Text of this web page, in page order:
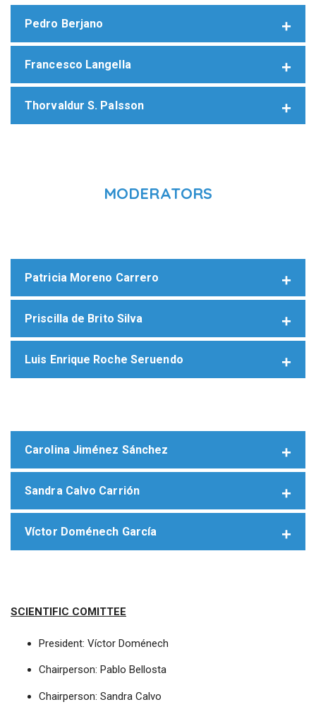
Pedro Berjano
Francesco Langella
Thorvaldur S. Palsson
MODERATORS
Patricia Moreno Carrero
Priscilla de Brito Silva
Luis Enrique Roche Seruendo
Carolina Jiménez Sánchez
Sandra Calvo Carrión
Víctor Doménech García
SCIENTIFIC COMITTEE
President: Víctor Doménech
Chairperson: Pablo Bellosta
Chairperson: Sandra Calvo